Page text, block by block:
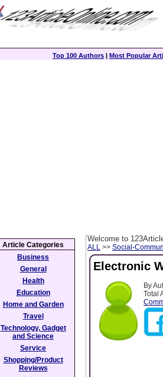
Top 100 Authors | Most Popular
Welcome to
ALL >> Social-
Electronic
By
Total
Article Categories
Business
General
Health
Education
Home and Garden
Travel
Technology, Gadget
and Science
Service
Shopping/Product
Reviews